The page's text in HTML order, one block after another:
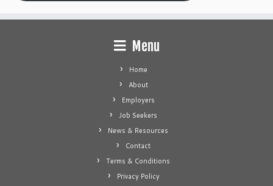
Menu
Home
About
Employers
Job Seekers
News & Resources
Contact
Terms & Conditions
Privacy Policy